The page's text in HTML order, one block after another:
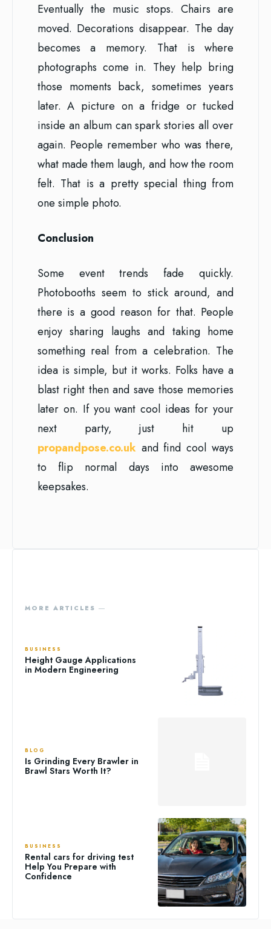
Eventually the music stops. Chairs are
moved. Decorations disappear. The day
becomes a memory. That is where
photographs come in. They help bring
those moments back, sometimes years
later. A picture on a fridge or tucked
inside an album can spark stories all over
again. People remember who was there,
what made them laugh, and how the room
felt. That is a pretty special thing from
one simple photo.
Conclusion
Some event trends fade quickly.
Photobooths seem to stick around, and
there is a good reason for that. People
enjoy sharing laughs and taking home
something real from a celebration. The
idea is simple, but it works. Folks have a
blast right then and save those memories
later on. If you want cool ideas for your
next party, just hit up
propandpose.co.uk and find cool ways
to flip normal days into awesome
keepsakes.
MORE ARTICLES ―
BUSINESS
Height Gauge Applications
in Modern Engineering
BLOG
Is Grinding Every Brawler in
Brawl Stars Worth It?
BUSINESS
Rental cars for driving test
Help You Prepare with
Confidence